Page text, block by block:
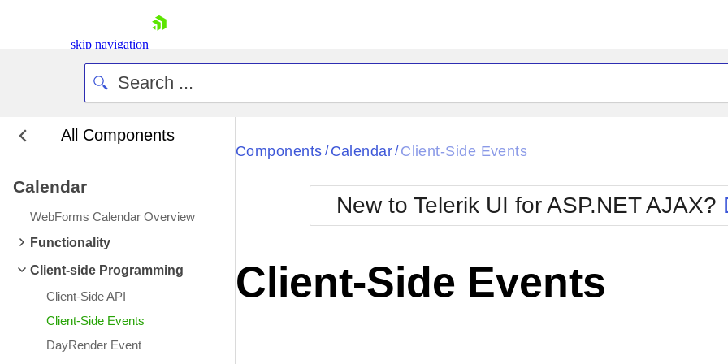
skip navigation
Login
Contact Us
All Components
Calendar
WebForms Calendar Overview
Functionality
Client-side Programming
Client-Side API
Client-Side Events
DayRender Event
Black
BlackMetroTouch
Bootstrap
Default
Glow
Metro
MetroTouch
Office2007
Office2010Blue
Office2010Silver
Components / Calendar/ Client-Side Events
New to Telerik UI for ASP.NET AJAX?
Client-Side Events